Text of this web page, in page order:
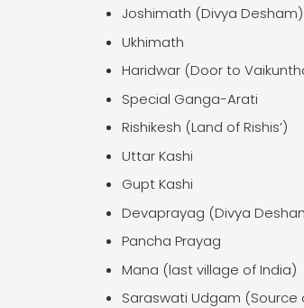
Joshimath (Divya Desham)
Ukhimath
Haridwar (Door to
Special Ganga-Arati
Rishikesh (Land of Rishis’)
Uttar Kashi
Gupt Kashi
Devaprayag (Divya
Pancha Prayag
Mana (last village of India)
Saraswati Udgam (Source